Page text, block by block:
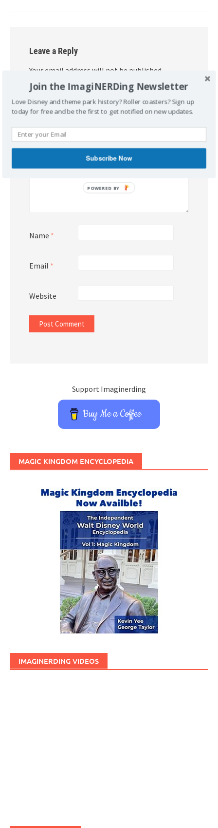
Leave a Reply
Your email address will not be published.
Required fields are marked*
Comment*
Name *
Email *
Website
Support Imaginerding
Buy Me a Coffee
MAGIC KINGDOM ENCYCLOPEDIA
IMAGINERDING VIDEOS
Join the ImagiNERDing Newsletter
Love Disney and theme park history? Roller coasters? Sign up
today for free and be the first to get notified on new updates.
Subscribe Now
POWERED BY